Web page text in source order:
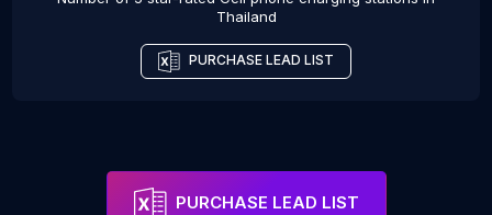
Thailand
PURCHASE LEAD LIST
PURCHASE LEAD LIST